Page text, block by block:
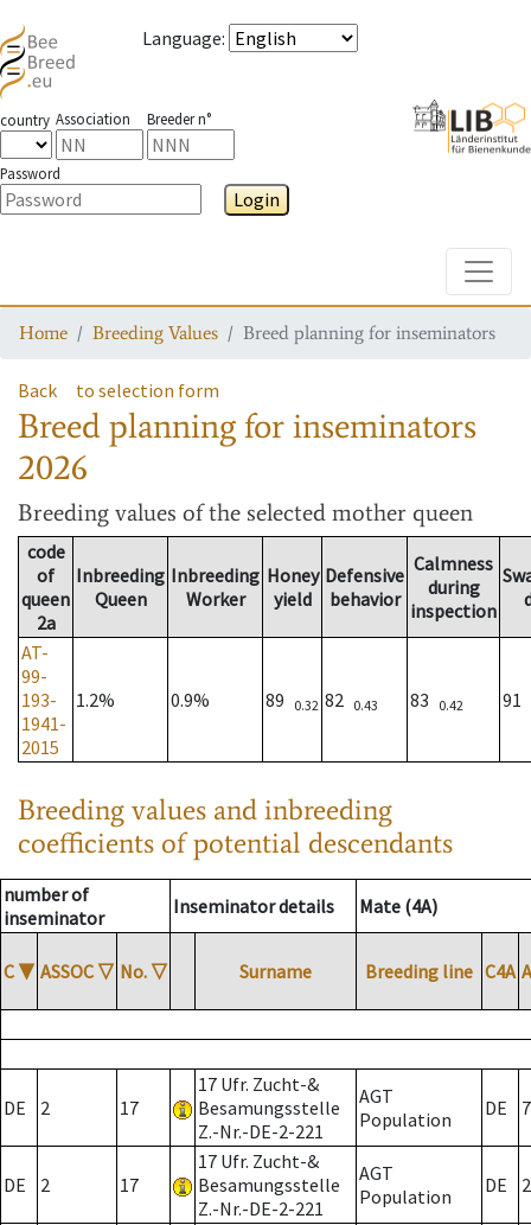
Language:
country Association Breeder n°
Password
Login
Home Breeding Values Breed planning for inseminators
Back to selection form
Breed planning for inseminators
2026
Breeding values of the selected mother queen
code
of
queen
2a
Inbreeding
Queen
Inbreeding
Worker
Honey
yield
Defensive
behavior
Calmness
during
inspection
AT-
99-
193-
1941-
2015
1.2% 0.9% 89 0.32 82 0.43 83 0.42 91
Breeding values and inbreeding
coefficients of potential descendants
number of
inseminator
Inseminator details Mate (4A)
C ▼ ASSOC ▽ No. ▽ Surname Breeding line C4A
DE 2 17
17 Ufr. Zucht-&
Besamungsstelle
Z.-Nr.-DE-2-221
AGT
Population
DE 7
DE 2 17
17 Ufr. Zucht-&
Besamungsstelle
Z.-Nr.-DE-2-221
AGT
Population
DE 2